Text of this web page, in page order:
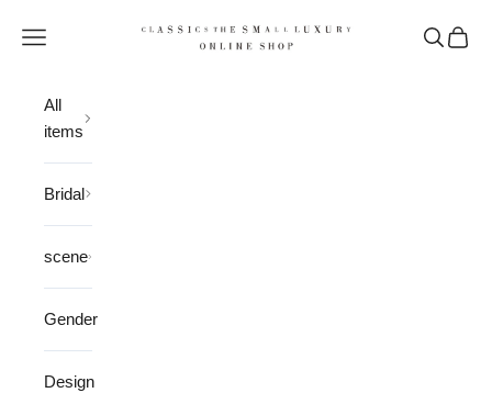
CLASSICS the Small Luxury
Open navigation menu OpenOpen
All
items
Bridal
scene
Gender
Design